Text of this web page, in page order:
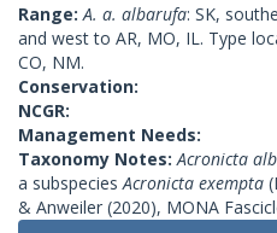
Range: A. a. albarufa: SK,
and west to AR, MO, IL. Type
CO, NM.
Conservation:
NCGR:
Management Needs:
Taxonomy Notes: Acronicta
a subspecies Acronicta exempta
& Anweiler (2020), MONA